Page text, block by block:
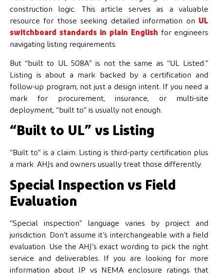
construction logic. This article serves as a valuable
resource for those seeking detailed information on UL
switchboard standards in plain English for engineers
navigating listing requirements.
But “built to UL 508A” is not the same as “UL Listed.”
Listing is about a mark backed by a certification and
follow-up program, not just a design intent. If you need a
mark for procurement, insurance, or multi-site
deployment, “built to” is usually not enough.
“Built to UL” vs Listing
“Built to” is a claim. Listing is third-party certification plus
a mark. AHJs and owners usually treat those differently.
Special Inspection vs Field
Evaluation
“Special inspection” language varies by project and
jurisdiction. Don’t assume it’s interchangeable with a field
evaluation. Use the AHJ’s exact wording to pick the right
service and deliverables. If you are looking for more
information about IP vs NEMA enclosure ratings that